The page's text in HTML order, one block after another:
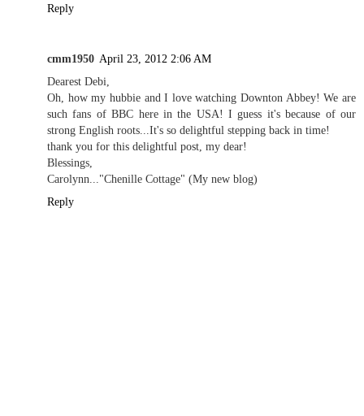
Reply
cmm1950 April 23, 2012 2:06 AM
Dearest Debi,
Oh, how my hubbie and I love watching Downton Abbey! We are
such fans of BBC here in the USA! I guess it's because of our
strong English roots...It's so delightful stepping back in time!
thank you for this delightful post, my dear!
Blessings,
Carolynn..."Chenille Cottage" (My new blog)
Reply